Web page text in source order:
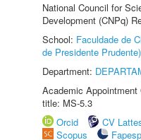
National Council for
Development (CNPq)
School: Faculdade de
de Presidente Prudente)
Department:
Academic
title: MS-5.3
Orcid
CV
Scopus
Fapesp